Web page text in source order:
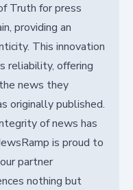
Truth for press
providing an
This innovation
reliability, offering
news they
originally published.
of news has
is proud to
partner
nothing but